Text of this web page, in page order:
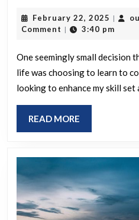
share
you
a
February 22, 2025
22,
|
Comment | 3:40 pm
One seemingly small decision
life was choosing to learn to
looking to enhance my skill set
READ MORE
MORE